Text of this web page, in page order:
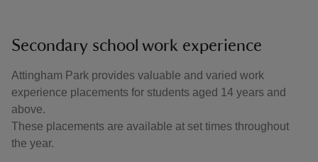
Secondary school work experience
Attingham Park provides valuable and varied work
experience placements for students aged 14 years and
above.
These placements are available at set times throughout
the year.